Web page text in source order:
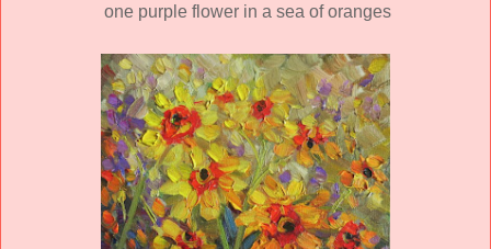
one purple flower in a sea of oranges